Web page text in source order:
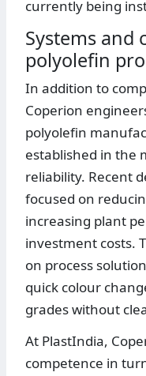
currently being
Systems and
polyolefin
In addition to
Coperion
polyolefin
established in the
reliability. Recent
focused on
increasing plant
investment costs.
on process
quick colour
grades without
At PlastIndia,
competence in